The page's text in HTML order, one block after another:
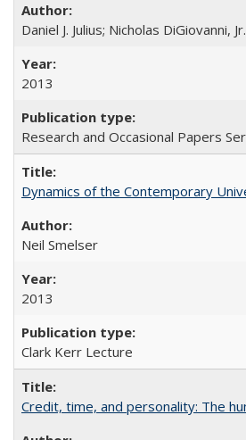
Daniel J. Julius; Nicholas DiGiovanni, Jr.
2013
Research and Occasional Papers
Dynamics of the Contemporary
Neil Smelser
2013
Clark Kerr Lecture
Credit, time, and personality: The